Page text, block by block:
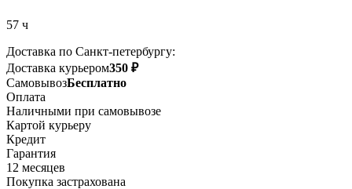
57 ч
Доставка по Санкт-петербургу:
Доставка курьером350 ₽
СамовывозБесплатно
Оплата
Наличными при самовывозе
Картой курьеру
Кредит
Гарантия
12 месяцев
Покупка застрахована